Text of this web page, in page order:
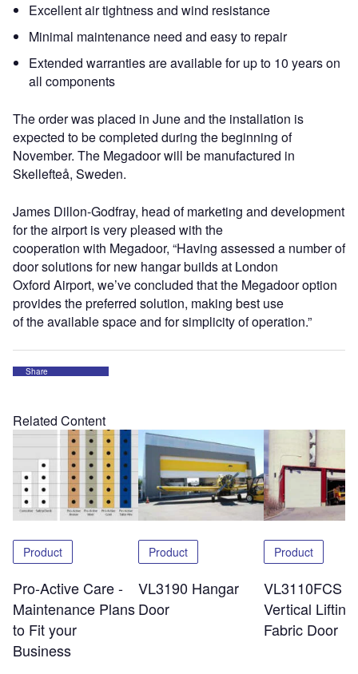
Excellent air tightness and wind resistance
Minimal maintenance need and easy to repair
Extended warranties are available for up to 10 years on
all components
The order was placed in June and the installation is
expected to be completed during the beginning of
November. The Megadoor will be manufactured in
Skellefteå, Sweden.
James Dillon-Godfray, head of marketing and development
for the airport is very pleased with the
cooperation with Megadoor, “Having assessed a number of
door solutions for new hangar builds at London
Oxford Airport, we’ve concluded that the Megadoor option
provides the preferred solution, making best use
of the available space and for simplicity of operation.”
Share
Related Content
Product
Pro-Active Care -
Maintenance Plans
to Fit your
Business
Product
VL3190 Hangar
Door
Product
VL3110FCS
Vertical Lifting
Fabric Door